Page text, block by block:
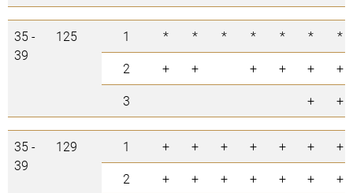
35 -
39
125 1 * * * * * *
*
2
+ + + + +
+
3
+ +
35 -
39
129 1 + + + + + +
+
2
+ + + + + +
+